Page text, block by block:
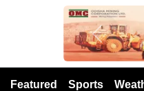
Previous
Featured Sports